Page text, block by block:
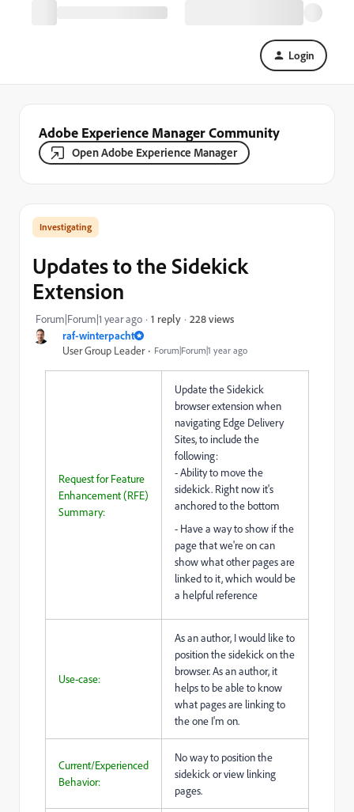
Login
Adobe Experience Manager Community
Open Adobe Experience Manager
raf-winterpacht
User Group Leader
Forum|Forum|1 year ago
Investigating
Updates to the Sidekick
Extension
Forum|Forum|1 year ago 1 reply 228 views
Request for Feature
Enhancement (RFE)
Summary:
Update the Sidekick
browser extension when
navigating Edge Delivery
Sites, to include the
following:
- Ability to move the
sidekick. Right now it's
anchored to the bottom
- Have a way to show if the
page that we're on can
show what other pages are
linked to it, which would be
a helpful reference
Use-case:
As an author, I would like to
position the sidekick on the
browser. As an author, it
helps to be able to know
what pages are linking to
the one I'm on.
Current/Experienced
Behavior:
No way to position the
sidekick or view linking
pages.